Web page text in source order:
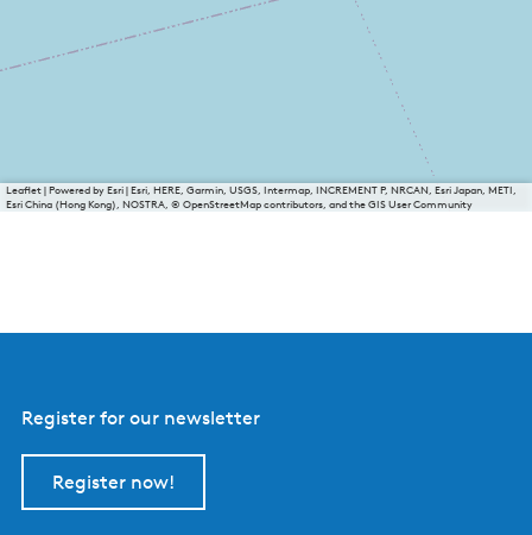
Leaflet|Powered by Esri | Esri, HERE, Garmin, USGS, Intermap, INCREMENT P, NRCAN, Esri Japan, METI,
Esri China (Hong Kong), NOSTRA, © OpenStreetMap contributors, and the GIS User Community
Register for our newsletter
Register now!